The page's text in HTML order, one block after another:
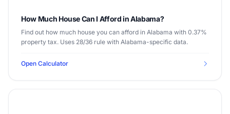
How Much House Can I Afford in Alabama?
Find out how much house you can afford in Alabama with 0.37%
property tax. Uses 28/36 rule with Alabama-specific data.
Open Calculator